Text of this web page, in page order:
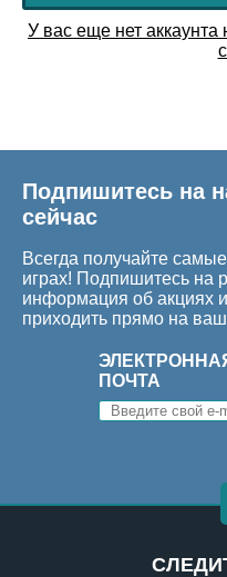
У вас еще нет аккаунта
Подпишитесь на
сейчас
Всегда получайте
играх! Подпишитесь на
информация об акциях
приходить прямо на
ПОЧТА